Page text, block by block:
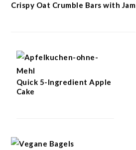
Crispy Oat Crumble Bars with Jam
Quick 5-Ingredient Apple
Cake